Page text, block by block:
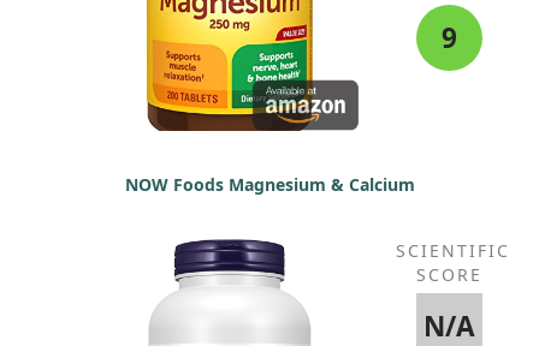
9
NOW Foods Magnesium & Calcium
SCIENTIFIC
SCORE
N/A